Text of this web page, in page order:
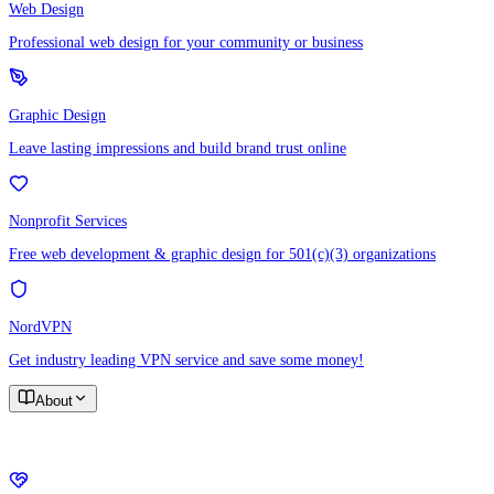
Web Design
Professional web design for your community or business
Graphic Design
Leave lasting impressions and build brand trust online
Nonprofit Services
Free web development & graphic design for 501(c)(3) organizations
NordVPN
Get industry leading VPN service and save some money!
About